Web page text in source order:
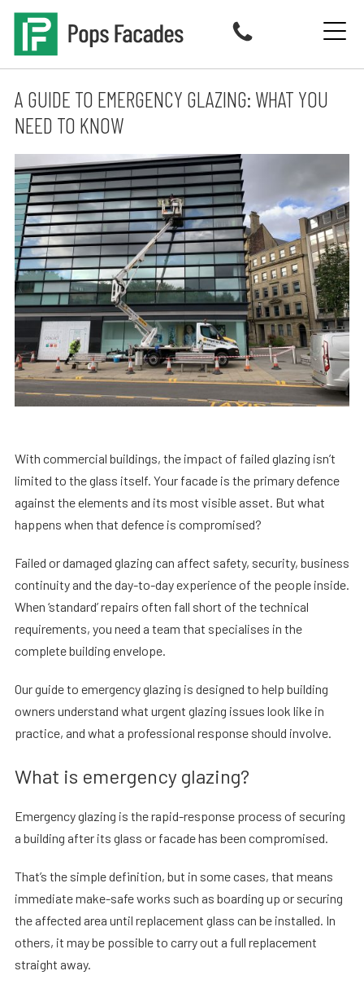
Skip
content
A GUIDE TO EMERGENCY GLAZING: WHAT YOU
NEED TO KNOW
With commercial buildings, the impact of failed glazing isn’t
limited to the glass itself. Your facade is the primary defence
against the elements and its most visible asset. But what
happens when that defence is compromised?
Failed or damaged glazing can affect safety, security, business
continuity and the day-to-day experience of the people inside.
When ‘standard’ repairs often fall short of the technical
requirements, you need a team that specialises in the
complete building envelope.
Ourguide to emergency glazing is designed to help building
owners understand what urgent glazing issues look like in
practice, and what a professional response should involve.
What is emergency glazing?
Emergency glazing is the rapid-response process of securing
a building after its glass or facade has been compromised.
That’s the simple definition, but in some cases, that means
immediate make-safe works such as boarding up or securing
the affected area until replacement glass can be installed. In
others, it may be possible to carry out a full replacement
straight away.